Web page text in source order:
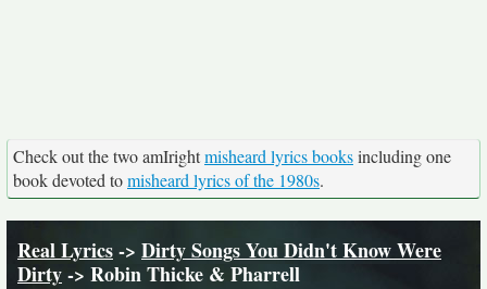
Check out the two amIrightmisheard lyrics booksincluding one
book devoted tomisheard lyrics of the 1980s.
Real Lyrics-> Dirty Songs You Didn't Know Were
Dirty-> Robin Thicke & Pharrell